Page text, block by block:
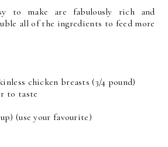
to make are fabulously rich and
all of the ingredients to feed more
chicken breasts (3/4 pound)
to taste
(use your favourite)